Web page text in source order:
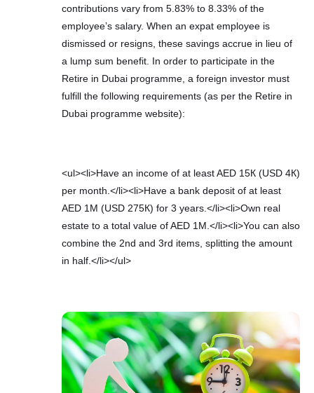
contributions vary from 5.83% to 8.33% of the
employee’s salary. When an expat employee is
dismissed or resigns, these savings accrue in lieu of
a lump sum benefit. In order to participate in the
Retire in Dubai programme, a foreign investor must
fulfill the following requirements (as per the Retire in
Dubai programme website):
<ul><li>Have an income of at least AED 15К (USD 4К)
per month.</li><li>Have a bank deposit of at least
AED 1М (USD 275К) for 3 years.</li><li>Own real
estate to a total value of AED 1М.</li><li>You can also
combine the 2nd and 3rd items, splitting the amount
in half.</li></ul>